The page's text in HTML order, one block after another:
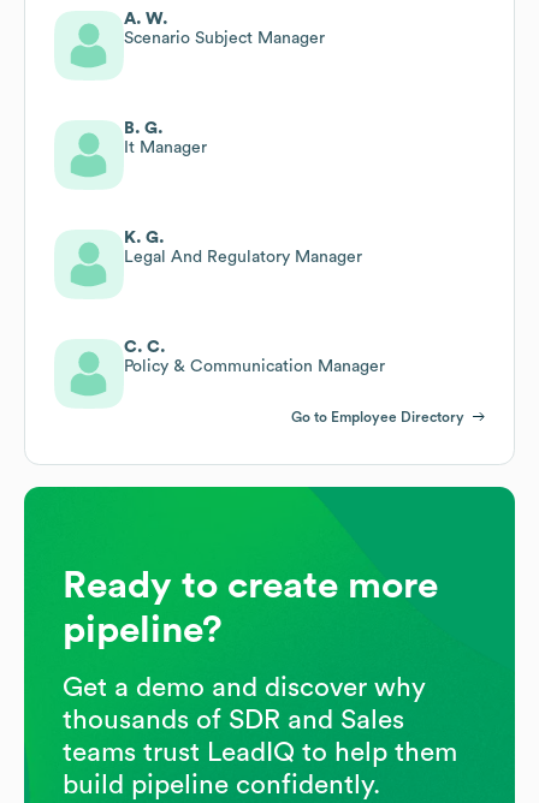
A. W.
Scenario Subject Manager
B. G.
It Manager
K. G.
Legal And Regulatory Manager
C. C.
Policy & Communication Manager
Go to Employee Directory
Ready to create more
pipeline?
Get a demo and discover why
thousands of SDR and Sales
teams trust LeadIQ to help them
build pipeline confidently.